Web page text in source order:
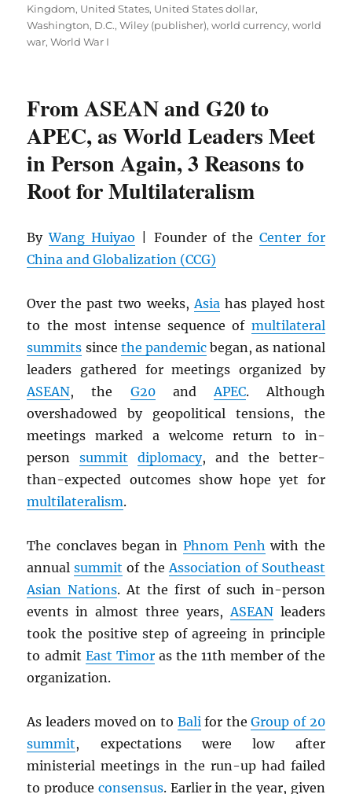
Kingdom, United States, United States dollar,
Washington, D.C.,Wiley (publisher),world currency,world
war,World War I
From ASEAN and G20 to
APEC, as World Leaders Meet
in Person Again, 3 Reasons to
Root for Multilateralism
ByWang Huiyao | Founder of the Center for
China and Globalization (CCG)
Over the past two weeks,Asiahas played host
to the most intense sequence of multilateral
summits since the pandemic began, as national
leaders gathered for meetings organized by
ASEAN, the G20andAPEC. Although
overshadowed by geopolitical tensions, the
meetings marked a welcome return to in-
personsummit diplomacy, and the better-
than-expected outcomes show hope yet for
multilateralism.
The conclaves began in Phnom Penh with the
annualsummit of theAssociation of Southeast
Asian Nations. At the first of such in-person
events in almost three years,ASEANleaders
took the positive step of agreeing in principle
to admit East Timoras the 11th member of the
organization.
As leaders moved on to Balifor theGroup of 20
summit, expectations were low after
ministerial meetings in the run-up had failed
to produce consensus. Earlier in the year, given